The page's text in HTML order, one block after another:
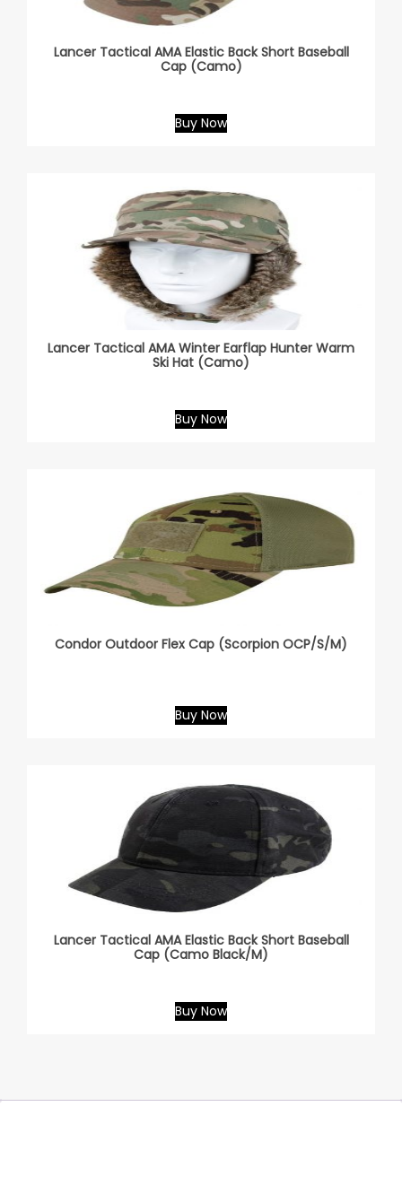
Lancer Tactical AMA Elastic Back Short Baseball
Cap (Camo)
Buy Now
Lancer Tactical AMA Winter Earflap Hunter Warm
Ski Hat (Camo)
Buy Now
Condor Outdoor Flex Cap (Scorpion OCP/S/M)
Buy Now
Lancer Tactical AMA Elastic Back Short Baseball
Cap (Camo Black/M)
Buy Now